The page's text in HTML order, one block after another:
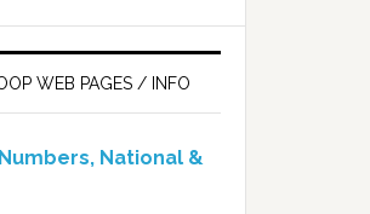
WEB PAGES / INFO
National &